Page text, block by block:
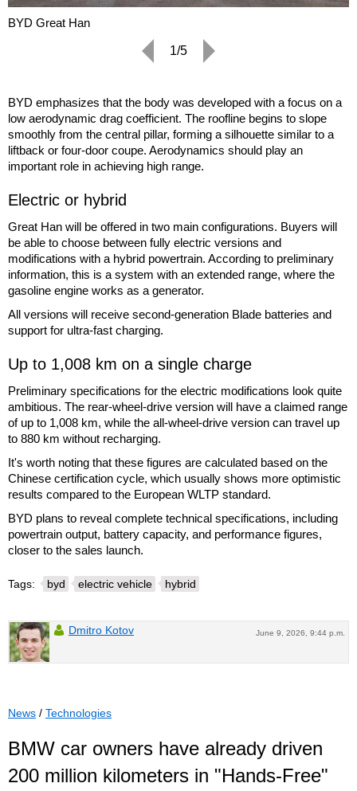
BYD Great Han
1/5
BYD emphasizes that the body was developed with a focus on a
low aerodynamic drag coefficient. The roofline begins to slope
smoothly from the central pillar, forming a silhouette similar to a
liftback or four-door coupe. Aerodynamics should play an
important role in achieving high range.
Electric or hybrid
Great Han will be offered in two main configurations. Buyers will
be able to choose between fully electric versions and
modifications with a hybrid powertrain. According to preliminary
information, this is a system with an extended range, where the
gasoline engine works as a generator.
All versions will receive second-generation Blade batteries and
support for ultra-fast charging.
Up to 1,008 km on a single charge
Preliminary specifications for the electric modifications look quite
ambitious. The rear-wheel-drive version will have a claimed range
of up to 1,008 km, while the all-wheel-drive version can travel up
to 880 km without recharging.
It's worth noting that these figures are calculated based on the
Chinese certification cycle, which usually shows more optimistic
results compared to the European WLTP standard.
BYD plans to reveal complete technical specifications, including
powertrain output, battery capacity, and performance figures,
closer to the sales launch.
Tags: byd electric vehicle hybrid
June 9, 2026, 9:44 p.m.
Dmitro Kotov
News / Technologies
BMW car owners have already driven
200 million kilometers in "Hands-Free"